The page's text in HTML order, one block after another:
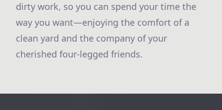
dirty work, so you can spend your time the
way you want—enjoying the comfort of a
clean yard and the company of your
cherished four-legged friends.